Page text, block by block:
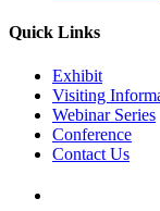
Quick Links
Exhibit
Visiting
Webinar Series
Conference
Contact Us